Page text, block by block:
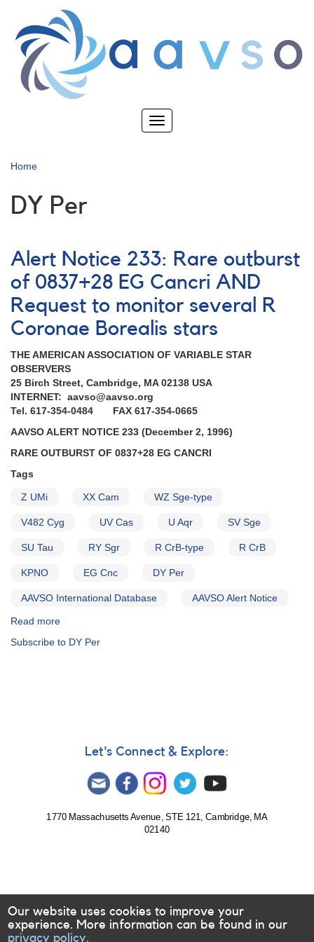
main
content
Toggle
Home
DY Per
Alert Notice 233: Rare outburst
of 0837+28 EG Cancri AND
Request to monitor several R
Coronae Borealis stars
THE AMERICAN ASSOCIATION OF VARIABLE STAR
OBSERVERS
25 Birch Street, Cambridge, MA 02138 USA
INTERNET: aavso@aavso.org
Tel. 617-354-0484 FAX 617-354-0665
AAVSO ALERT NOTICE 233 (December 2, 1996)
RARE OUTBURST OF 0837+28 EG CANCRI
Tags
Z UMi XX Cam WZ Sge-type
V482 Cyg UV Cas U Aqr SV Sge
SU Tau RY Sgr R CrB-type R CrB
KPNO EG Cnc DY Per
AAVSO International Database AAVSO Alert Notice
Read more
Notice
Cancri
Request
several
Subscribe to DY Per
Let's Connect & Explore:
1770 Massachusetts Avenue, STE 121, Cambridge, MA
02140
Our website uses cookies to improve your
experience. More information can be found in our
privacy policy.